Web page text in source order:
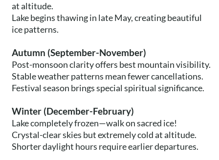
at altitude.
Lake begins thawing in late May, creating beautiful
ice patterns.
Autumn (September-November)
Post-monsoon clarity offers best mountain visibility.
Stable weather patterns mean fewer cancellations.
Festival season brings special spiritual significance.
Winter (December-February)
Lake completely frozen—walk on sacred ice!
Crystal-clear skies but extremely cold at altitude.
Shorter daylight hours require earlier departures.